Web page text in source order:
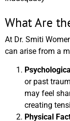
What Are
At Dr. Smiti
can arise from a
or past
may feel
creating
Physical